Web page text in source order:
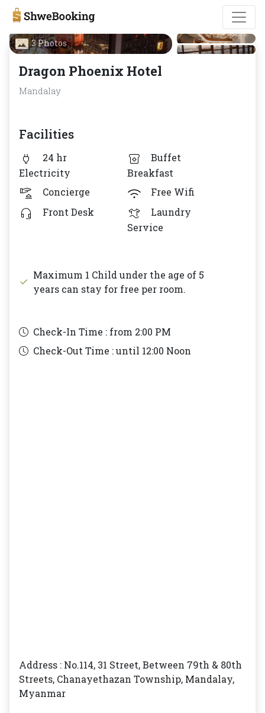
3 Photos
Dragon Phoenix Hotel
Mandalay
Facilities
24 hr
Electricity
Buffet
Breakfast
Concierge
Free Wifi
Front Desk
Laundry
Service
Maximum 1 Child under the age of 5
years can stay for free per room.
Check-In Time : from 2:00 PM
Check-Out Time : until 12:00 Noon
Address : No.114, 31 Street, Between 79th & 80th
Streets, Chanayethazan Township, Mandalay,
Myanmar